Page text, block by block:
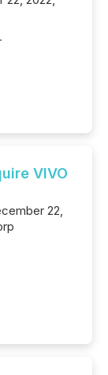
VIVO
22,